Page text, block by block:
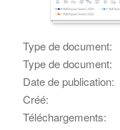
Type de document:
Type de document:
Date de publication:
Créé:
Téléchargements: